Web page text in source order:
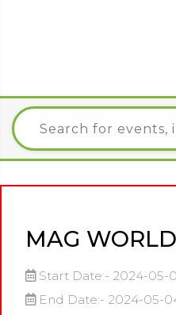
MAG
Start Date:- 2024-05-
End Date:- 2024-05-